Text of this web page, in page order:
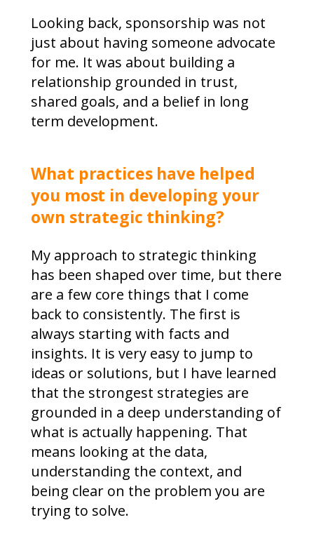
Looking back, sponsorship was not
just about having someone advocate
for me. It was about building a
relationship grounded in trust,
shared goals, and a belief in long
term development.
What practices have helped
you most in developing your
own strategic thinking?
My approach to strategic thinking
has been shaped over time, but there
are a few core things that I come
back to consistently. The first is
always starting with facts and
insights. It is very easy to jump to
ideas or solutions, but I have learned
that the strongest strategies are
grounded in a deep understanding of
what is actually happening. That
means looking at the data,
understanding the context, and
being clear on the problem you are
trying to solve.